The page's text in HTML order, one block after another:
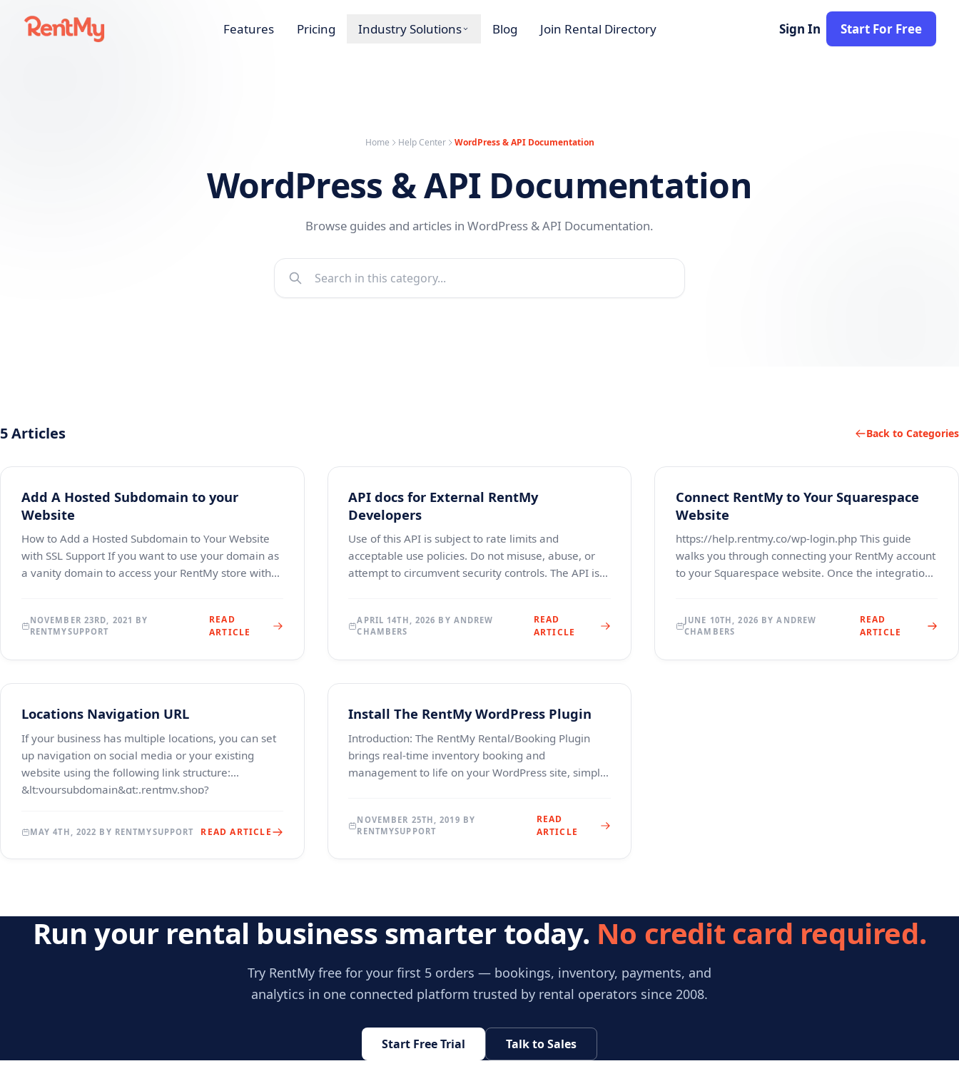
Features Pricing Industry Solutions Blog Join Rental Directory Sign In Start For Free
Home Help Center WordPress & API Documentation
WordPress & API Documentation
Browse guides and articles in WordPress & API Documentation.
5 Articles Back to Categories
Add A Hosted Subdomain to your
Website
How to Add a Hosted Subdomain to Your Website
with SSL Support If you want to use your domain as
a vanity domain to access your RentMy store with
NOVEMBER 23RD, 2021 BY
RENTMYSUPPORT
READ
ARTICLE
API docs for External RentMy
Developers
Use of this API is subject to rate limits and
acceptable use policies. Do not misuse, abuse, or
attempt to circumvent security controls. The API is
APRIL 14TH, 2026 BY ANDREW
CHAMBERS
READ
ARTICLE
Connect RentMy to Your Squarespace
Website
https://help.rentmy.co/wp-login.php This guide
walks you through connecting your RentMy account
to your Squarespace website. Once the integration
JUNE 10TH, 2026 BY ANDREW
CHAMBERS
READ
ARTICLE
Locations Navigation URL
If your business has multiple locations, you can set
up navigation on social media or your existing
website using the following link structure:
&lt;yoursubdomain&gt;.rentmy.shop?
MAY 4TH, 2022 BY RENTMYSUPPORT READ ARTICLE
Install The RentMy WordPress Plugin
Introduction: The RentMy Rental/Booking Plugin
brings real-time inventory booking and
management to life on your WordPress site, simply
NOVEMBER 25TH, 2019 BY
RENTMYSUPPORT
READ
ARTICLE
Run your rental business smarter today. No credit card required.
Try RentMy free for your first 5 orders — bookings, inventory, payments, and
analytics in one connected platform trusted by rental operators since 2008.
Start Free Trial Talk to Sales